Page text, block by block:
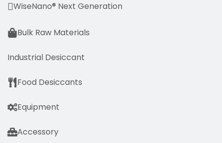
WiseNano® Next Generation
Bulk Raw Materials
Industrial Desiccant
Food Desiccants
Equipment
Accessory